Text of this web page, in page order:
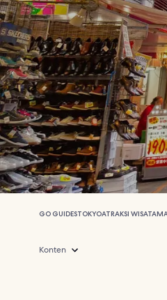
GO GUIDESTOKYOATRAKSI WISATA
Konten